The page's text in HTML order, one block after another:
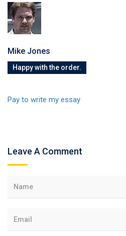
Mike Jones
Happy with the order.
Pay to write my essay
Leave A Comment